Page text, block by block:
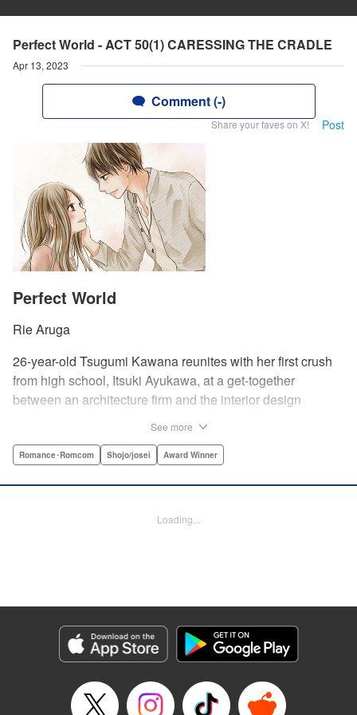
Perfect World - ACT 50(1) CARESSING THE CRADLE
Apr 13, 2023
Comment (-)
Share your faves on X! Post
Perfect World
Rie Aruga
26-year-old Tsugumi Kawana reunites with her first crush
from high school, Itsuki Ayukawa, at a get-together
between an architecture firm and the interior design
she feels she couldn't date a guy in a wheelchair, but then
Willis/ Sara Linsley/ Sara Linsley, Editing by Jesika
Manga Details
Category: Manga
Genre: Romance･Romcom, Shojo/josei, Award Winner
Episode Details
Released: Apr 13, 2023
See more
Romance･Romcom Shojo/josei Award Winner
Loading...